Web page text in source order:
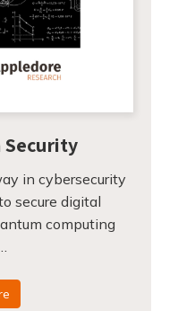
Security
in cybersecurity
secure digital
computing